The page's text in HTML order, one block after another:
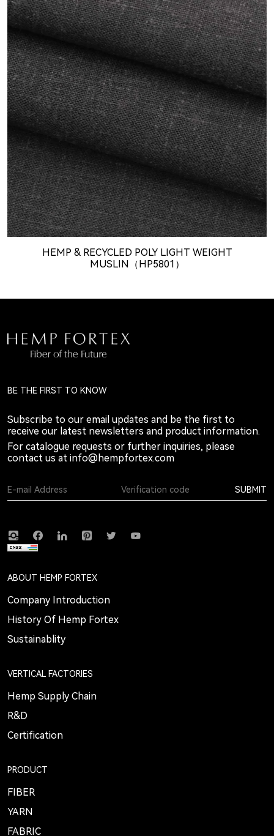
HEMP & RECYCLED POLY LIGHT WEIGHT
MUSLIN（HP5801）
BE THE FIRST TO KNOW
Subscribe to our email updates and be the first to
receive our latest newsletters and product information.
For catalogue requests or further inquiries, please
contact us at info@hempfortex.com
SUBMIT
ABOUT HEMP FORTEX
Company Introduction
History Of Hemp Fortex
Sustainablity
VERTICAL FACTORIES
Hemp Supply Chain
R&D
Certification
PRODUCT
FIBER
YARN
FABRIC